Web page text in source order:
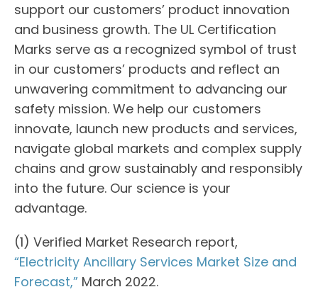
support our customers’ product innovation
and business growth. The UL Certification
Marks serve as a recognized symbol of trust
in our customers’ products and reflect an
unwavering commitment to advancing our
safety mission. We help our customers
innovate, launch new products and services,
navigate global markets and complex supply
chains and grow sustainably and responsibly
into the future. Our science is your
advantage.
(1) Verified Market Research report,
“Electricity Ancillary Services Market Size and
Forecast,” March 2022.